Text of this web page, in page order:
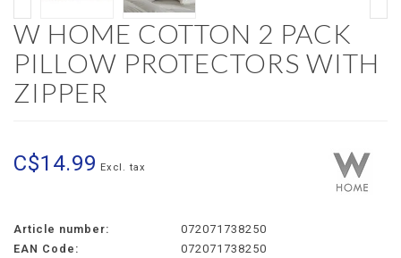
W HOME COTTON 2 PACK
PILLOW PROTECTORS WITH
ZIPPER
C$14.99 Excl. tax
Article number:
072071738250
EAN Code:
072071738250